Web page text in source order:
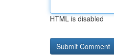
HTML is disabled